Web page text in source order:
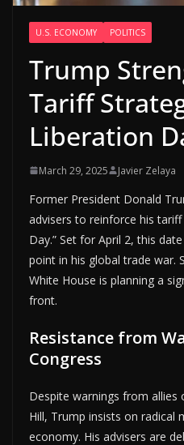
U.S. ECONOMY POLITICS
Trump
Tariff
Liberation
March 29, 2025 Javier Zelaya
Former President Donald
advisers to reinforce his
Day.” Set for April 2, this
point in his global trade war.
White House is planning a
front.
Resistance from
Congress
Despite warnings from allies
Hill, Trump insists on radical
economy. His advisers are